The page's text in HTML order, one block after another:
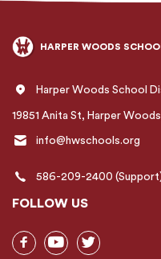
HARPER WOODS
Harper Woods School
19851 Anita St, Harper
info@hwschools.org
586-209-2400
FOLLOW US